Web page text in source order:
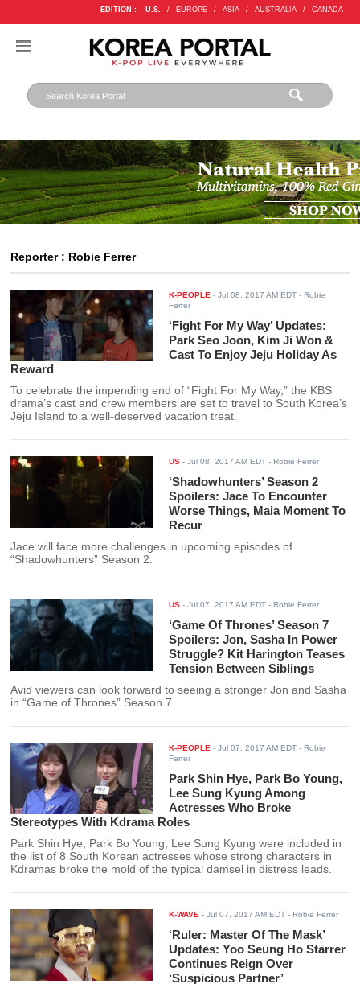
EDITION : U.S. / EUROPE / ASIA / AUSTRALIA / CANADA
Reporter : Robie Ferrer
K-PEOPLE -Jul 08, 2017 AM EDT - Robie
Ferrer
‘Fight For My Way’ Updates:
Park Seo Joon, Kim Ji Won &
Cast To Enjoy Jeju Holiday As
Reward
To celebrate the impending end of “Fight For My Way,” the KBS
drama’s cast and crew members are set to travel to South Korea’s
Jeju Island to a well-deserved vacation treat.
US -Jul 08, 2017 AM EDT - Robie Ferrer
‘Shadowhunters’ Season 2
Spoilers: Jace To Encounter
Worse Things, Maia Moment To
Recur
Jace will face more challenges in upcoming episodes of
“Shadowhunters” Season 2.
US -Jul 07, 2017 AM EDT - Robie Ferrer
‘Game Of Thrones’ Season 7
Spoilers: Jon, Sasha In Power
Struggle? Kit Harington Teases
Tension Between Siblings
Avid viewers can look forward to seeing a stronger Jon and Sasha
in “Game of Thrones” Season 7.
K-PEOPLE -Jul 07, 2017 AM EDT - Robie
Ferrer
Park Shin Hye, Park Bo Young,
Lee Sung Kyung Among
Actresses Who Broke
Stereotypes With Kdrama Roles
Park Shin Hye, Park Bo Young, Lee Sung Kyung were included in
the list of 8 South Korean actresses whose strong characters in
Kdramas broke the mold of the typical damsel in distress leads.
K-WAVE -Jul 07, 2017 AM EDT - Robie Ferrer
‘Ruler: Master Of The Mask’
Updates: Yoo Seung Ho Starrer
Continues Reign Over
‘Suspicious Partner’